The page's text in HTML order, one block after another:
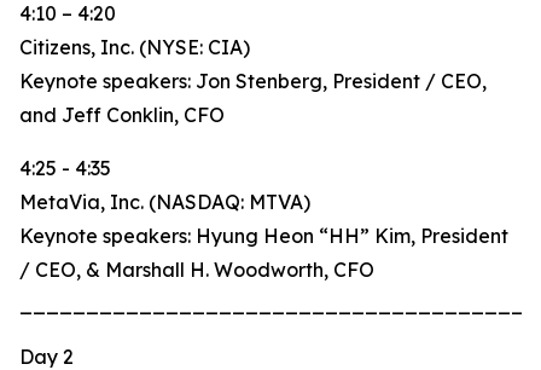
4:10 – 4:20
Citizens, Inc. (NYSE: CIA)
Keynote speakers: Jon Stenberg, President / CEO,
and Jeff Conklin, CFO
4:25 - 4:35
MetaVia, Inc. (NASDAQ: MTVA)
Keynote speakers: Hyung Heon “HH” Kim, President
/ CEO, & Marshall H. Woodworth, CFO
Day 2